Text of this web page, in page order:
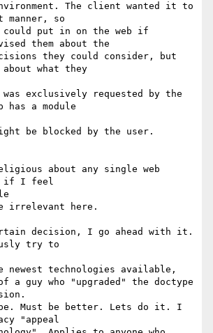
The client wanted it to
manner, so
could put in on the web if
them about the
they could consider, but
what they
was exclusively requested by the
a module
be blocked by the user.
about any single web
if I feel
irrelevant here.
decision, I go ahead with it.
try to
newest technologies available,
of a guy who "upgraded" the doctype
Must be better. Lets do it. I
"appeal